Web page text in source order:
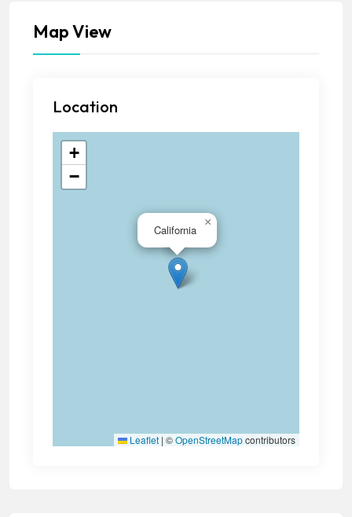
Map View
Location
California
×
+
−
Leaflet | ©OpenStreetMapcontributors